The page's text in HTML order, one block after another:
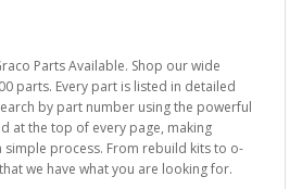
Parts Available. Shop our wide
parts. Every part is listed in detailed
by part number using the powerful
at the top of every page, making
process. From rebuild kits to o-
we have what you are looking for.